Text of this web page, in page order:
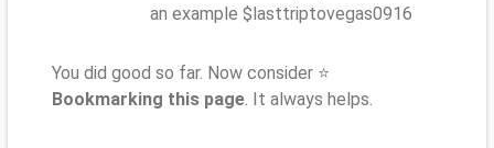
an example $lasttriptovegas0916
You did good so far. Now consider ⭐
Bookmarking this page. It always helps.